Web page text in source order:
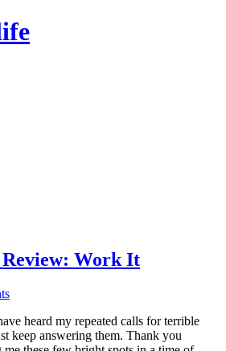
Work It
heard my repeated calls for terrible
keep answering them. Thank you